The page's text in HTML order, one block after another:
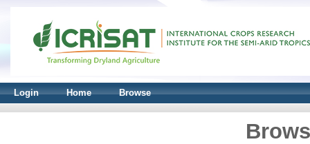
Login Home Browse